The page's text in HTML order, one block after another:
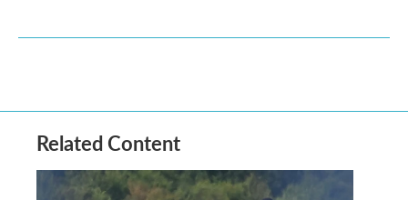
Related Content